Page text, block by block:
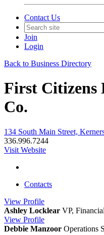
Contact Us
Join
Login
Back to Business Directory
First Citizens
Co.
134 South Main Street,
336.996.7244
Visit Website
Contacts
View Profile
Ashley Locklear VP,
View Profile
Debbie Manzoor Operations